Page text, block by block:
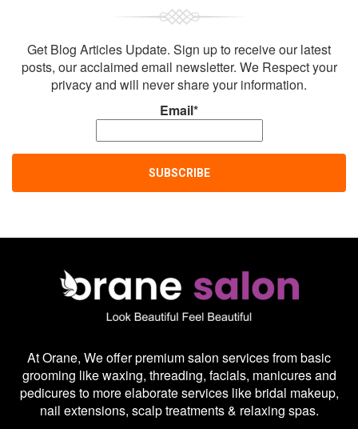
Get Blog Articles Update. Sign up to receive our latest
posts, our acclaimed email newsletter. We Respect your
privacy and will never share your information.
Email*
At Orane, We offer premium salon services from basic
grooming like waxing, threading, facials, manicures and
pedicures to more elaborate services like bridal makeup,
nail extensions, scalp treatments & relaxing spas.